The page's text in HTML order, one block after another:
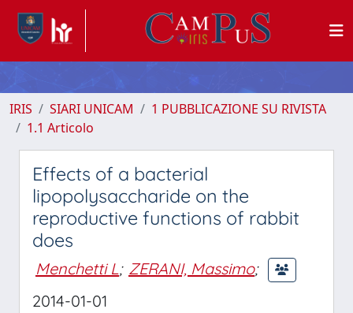
IRIS SIARI UNICAM
1 PUBBLICAZIONE SU RIVISTA
1.1 Articolo
Effects of a bacterial
lipopolysaccharide on the
reproductive functions of rabbit
does
Menchetti L; ZERANI, Massimo;
2014-01-01